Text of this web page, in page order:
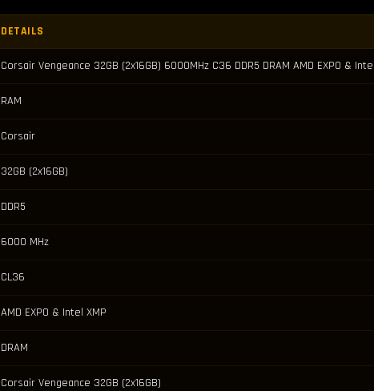
DETAILS
Corsair Vengeance 32GB (2x16GB) 6000MHz C36 DDR5 DRAM AMD EXPO &
RAM
Corsair
32GB (2x16GB)
DDR5
6000 MHz
CL36
AMD EXPO & Intel XMP
DRAM
Corsair Vengeance 32GB (2x16GB)